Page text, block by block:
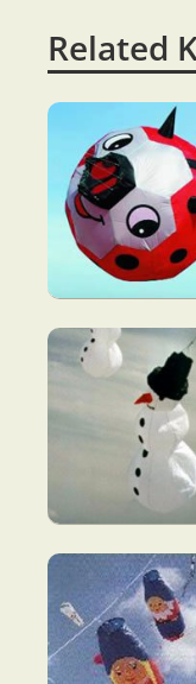
Related